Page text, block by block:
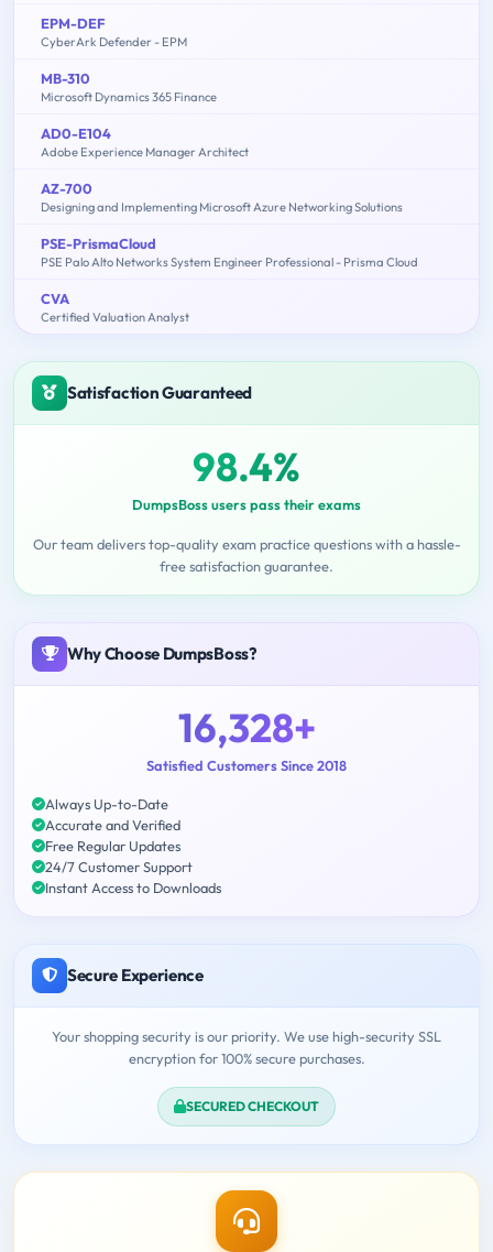
EPM-DEF
CyberArk Defender - EPM
MB-310
Microsoft Dynamics 365 Finance
AD0-E104
Adobe Experience Manager Architect
AZ-700
Designing and Implementing Microsoft Azure Networking Solutions
PSE-PrismaCloud
PSE Palo Alto Networks System Engineer Professional - Prisma Cloud
CVA
Certified Valuation Analyst
Satisfaction Guaranteed
98.4%
DumpsBoss users pass their exams
Our team delivers top-quality exam practice questions with a hassle-
free satisfaction guarantee.
Why Choose DumpsBoss?
16,328+
Satisfied Customers Since 2018
Always Up-to-Date
Accurate and Verified
Free Regular Updates
24/7 Customer Support
Instant Access to Downloads
Secure Experience
Your shopping security is our priority. We use high-security SSL
encryption for 100% secure purchases.
SECURED CHECKOUT